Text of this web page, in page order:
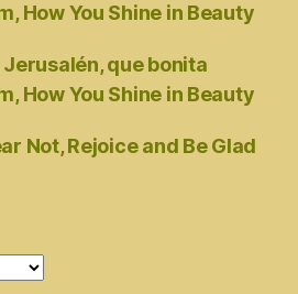
How You Shine in Beauty
Jerusalén, que bonita
How You Shine in Beauty
Not, Rejoice and Be Glad